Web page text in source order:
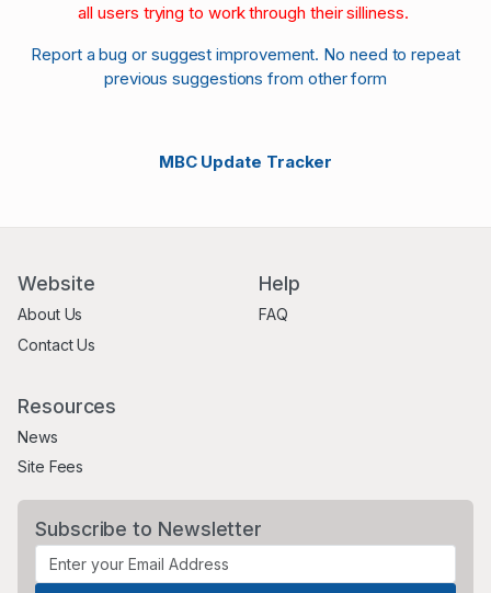
all users trying to work through their silliness.
Report a bug or suggest improvement. No need to repeat
previous suggestions from other form
MBC Update Tracker
Website
About Us
Contact Us
Help
FAQ
Resources
News
Site Fees
Subscribe to Newsletter